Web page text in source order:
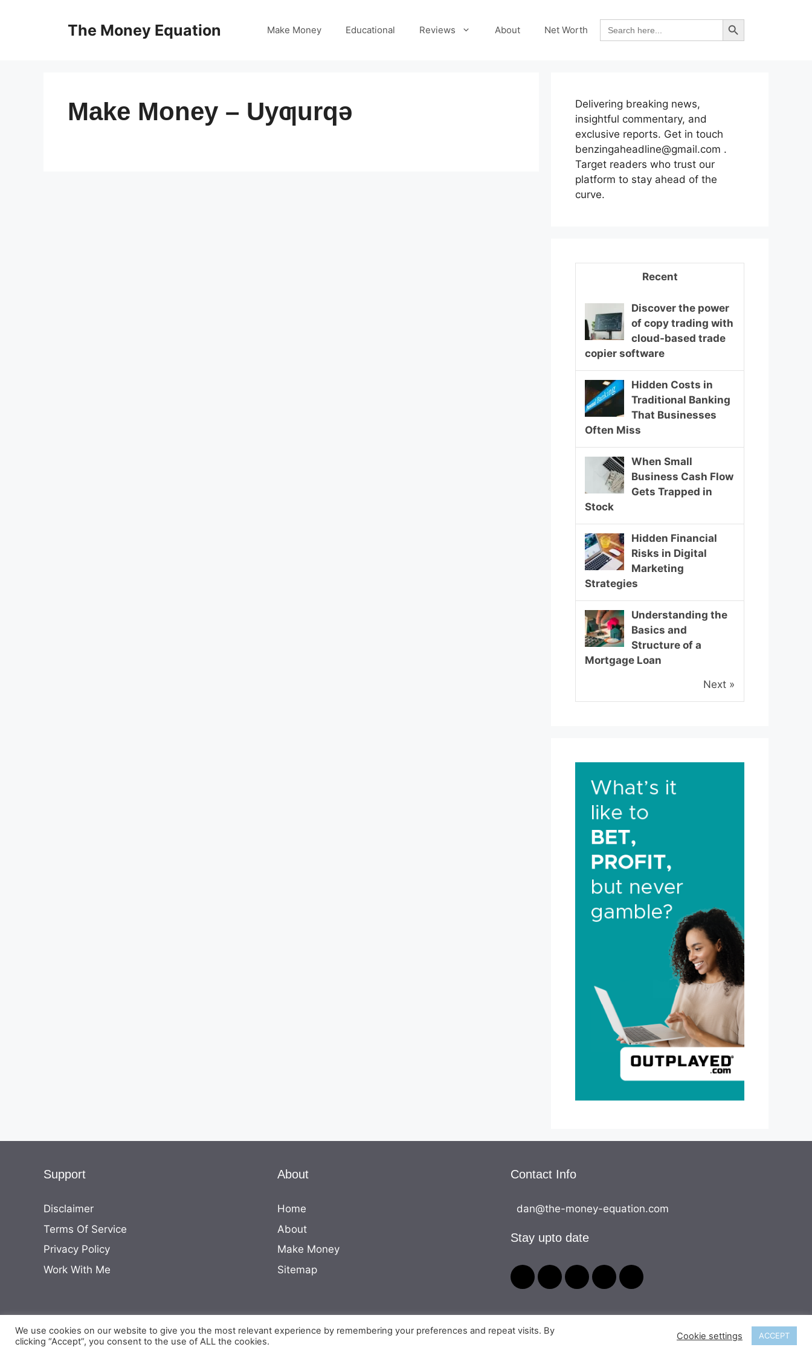
The Money Equation Make Money Educational Reviews About Net Worth
Search
for:
Search Button
Make Money – Uyƣurqə
Delivering breaking news,
insightful commentary, and
exclusive reports. Get in touch
benzingaheadline@gmail.com .
Target readers who trust our
platform to stay ahead of the
curve.
Recent
Discover the power
of copy trading with
cloud-based trade
copier software
Hidden Costs in
Traditional Banking
That Businesses
Often Miss
When Small
Business Cash Flow
Gets Trapped in
Stock
Hidden Financial
Risks in Digital
Marketing
Strategies
Understanding the
Basics and
Structure of a
Mortgage Loan
Next »
Support
Disclaimer
Terms Of Service
Privacy Policy
Work With Me
About
Home
About
Make Money
Sitemap
Contact Info
dan@the-money-equation.com
Stay upto date
© 2026 The Money Equation• Built withGeneratePress
We use cookies on our website to give you the most relevant experience by remembering your preferences and repeat visits. By
clicking “Accept”, you consent to the use of ALL the cookies.
Cookie settings ACCEPT